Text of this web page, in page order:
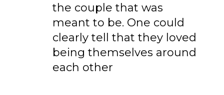
the couple that was
meant to be. One could
clearly tell that they loved
being themselves around
each other